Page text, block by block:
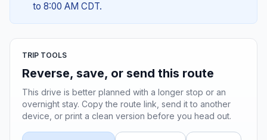
to 8:00 AM CDT.
TRIP TOOLS
Reverse, save, or send this route
This drive is better planned with a longer stop or an
overnight stay. Copy the route link, send it to another
device, or print a clean version before you head out.